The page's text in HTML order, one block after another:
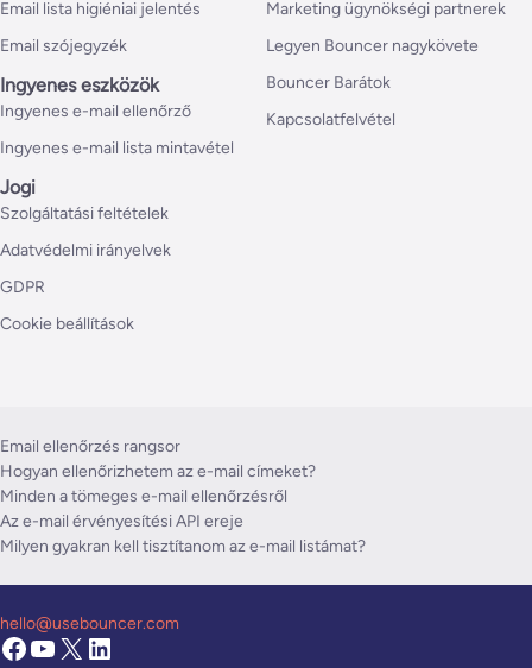
Email lista higiéniai jelentés
Email szójegyzék
Ingyenes eszközök
Ingyenes e-mail ellenőrző
Ingyenes e-mail lista mintavétel
Marketing ügynökségi partnerek
Legyen Bouncer nagykövete
Bouncer Barátok
Kapcsolatfelvétel
Jogi
Szolgáltatási feltételek
Adatvédelmi irányelvek
GDPR
Cookie beállítások
Email ellenőrzés rangsor
Hogyan ellenőrizhetem az e-mail címeket?
Minden a tömeges e-mail ellenőrzésről
Az e-mail érvényesítési API ereje
Milyen gyakran kell tisztítanom az e-mail listámat?
hello@usebouncer.com